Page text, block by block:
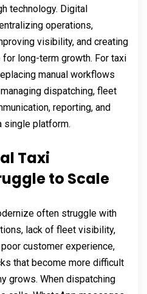
technology. Digital
operations,
visibility, and creating
long-term growth. For taxi
manual workflows
dispatching, fleet
reporting, and
single platform.
Taxi
to Scale
often struggle with
lack of fleet visibility,
customer experience,
that become more difficult
grows. When dispatching